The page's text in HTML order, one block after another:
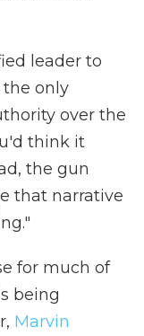
leader to
only
over the
think it
the gun
that narrative
for much of
being
Marvin